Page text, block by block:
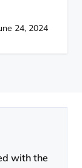
24, 2024
with the